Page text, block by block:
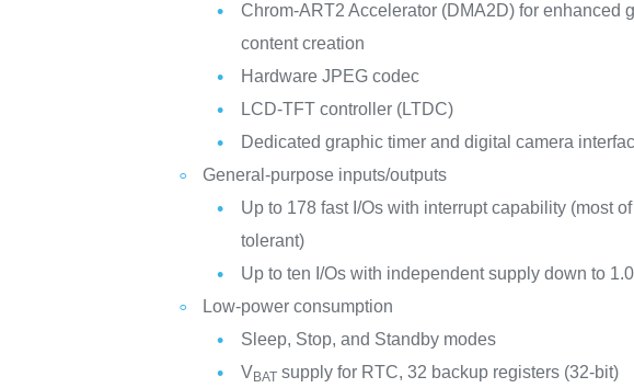
Chrom-ART2 Accelerator (DMA2D) for enhanced
content creation
Hardware JPEG codec
LCD-TFT controller (LTDC)
Dedicated graphic timer and digital camera
General-purpose inputs/outputs
Up to 178 fast I/Os with interrupt capability (most
tolerant)
Up to ten I/Os with independent supply down to
Low-power consumption
Sleep, Stop, and Standby modes
VBAT supply for RTC, 32 backup registers (32-bit)